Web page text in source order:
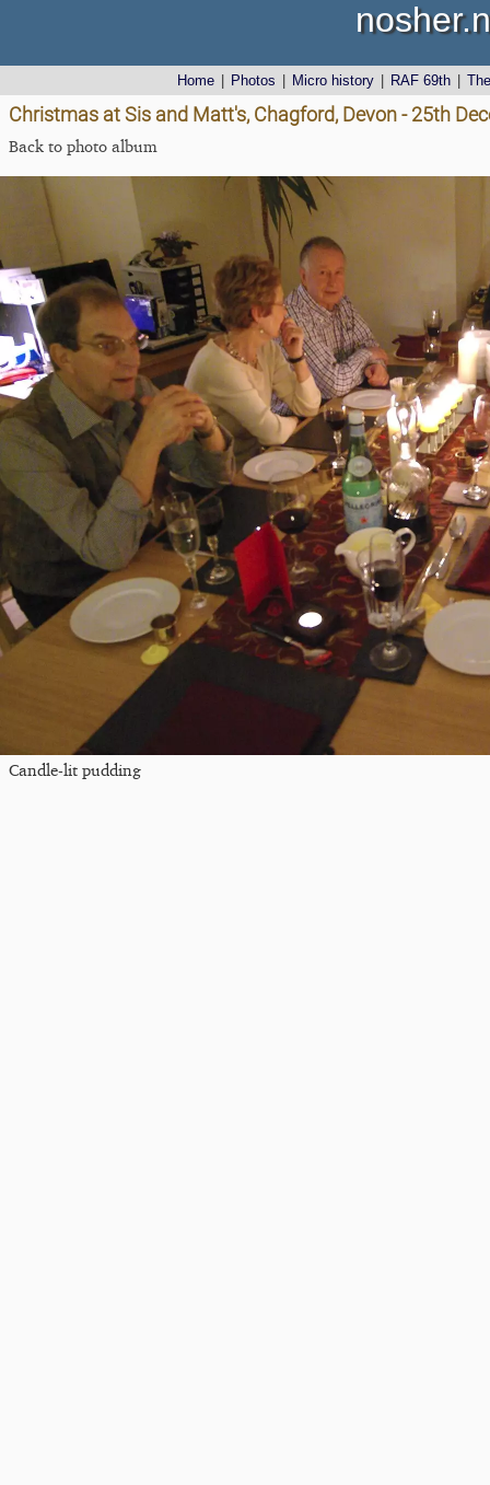
Home Photos Micro history RAF 69th
Christmas at Sis and Matt's, Chagford, Devon - 25th
Back to photo album
Candle-lit pudding